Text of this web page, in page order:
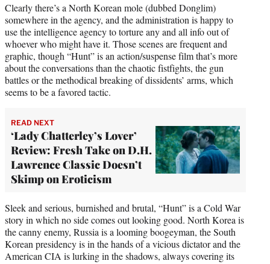
Clearly there’s a North Korean mole (dubbed Donglim)
somewhere in the agency, and the administration is happy to
use the intelligence agency to torture any and all info out of
whoever who might have it. Those scenes are frequent and
graphic, though “Hunt” is an action/suspense film that’s more
about the conversations than the chaotic fistfights, the gun
battles or the methodical breaking of dissidents’ arms, which
seems to be a favored tactic.
READ NEXT
‘Lady Chatterley’s Lover’
Review: Fresh Take on D.H.
Lawrence Classic Doesn’t
Skimp on Eroticism
Sleek and serious, burnished and brutal, “Hunt” is a Cold War
story in which no side comes out looking good. North Korea is
the canny enemy, Russia is a looming boogeyman, the South
Korean presidency is in the hands of a vicious dictator and the
American CIA is lurking in the shadows, always covering its